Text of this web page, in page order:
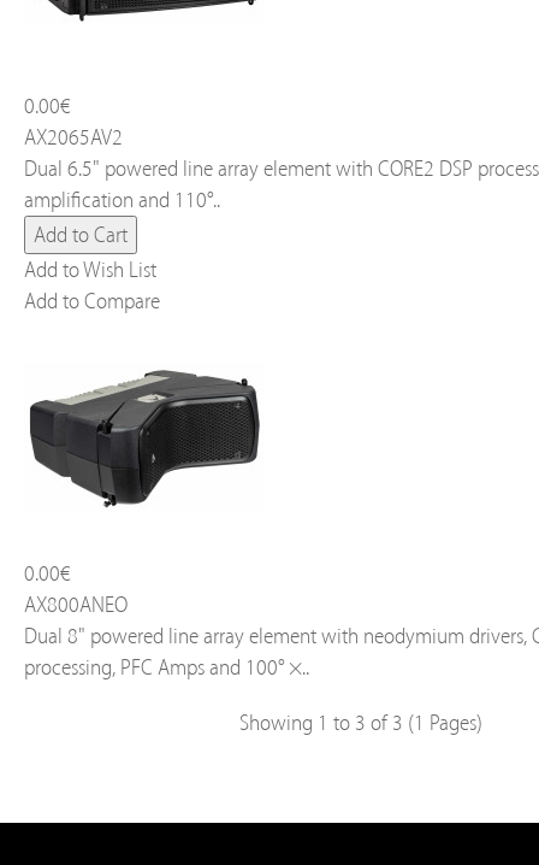
0.00€
AX2065AV2
Dual 6.5" powered line array element with CORE2 DSP
amplification and 110°..
Add to Wish List
Add to Compare
0.00€
AX800ANEO
Dual 8" powered line array element with neodymium drivers,
processing, PFC Amps and 100° ×..
Showing 1 to 3 of 3 (1 Pages)